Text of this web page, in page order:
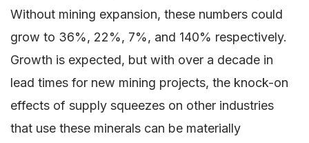
Without mining expansion, these numbers could
grow to 36%, 22%, 7%, and 140% respectively.
Growth is expected, but with over a decade in
lead times for new mining projects, the knock-on
effects of supply squeezes on other industries
that use these minerals can be materially